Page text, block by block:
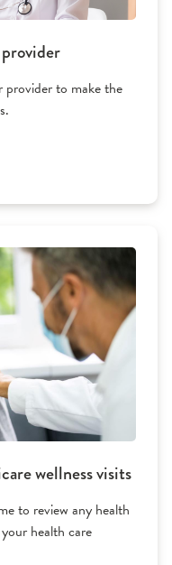
provider to make the
wellness visits
to review any health
health care